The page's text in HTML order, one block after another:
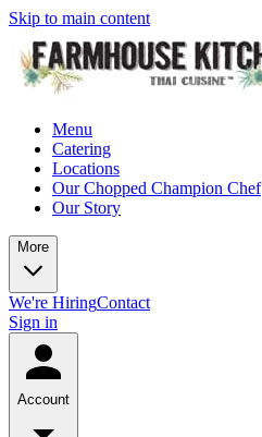
Skip to main content
Menu
Catering
Locations
Our Chopped Champion Chef
Our Story
More
We're HiringContact
Sign in
Account